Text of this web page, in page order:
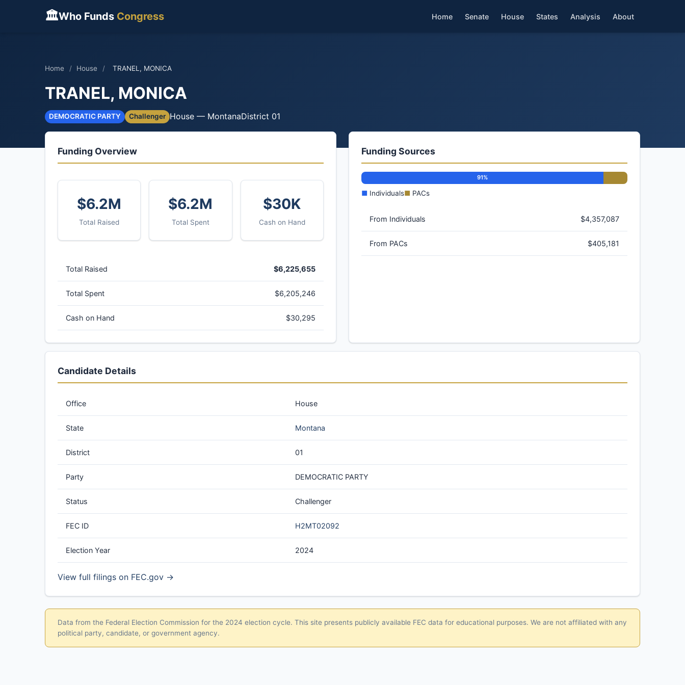
🏛Who Funds Congress Home Senate House States Analysis About
Home / House / TRANEL, MONICA
TRANEL, MONICA
DEMOCRATIC PARTY Challenger House — MontanaDistrict 01
Funding Overview
$6.2M
Total Raised
$6.2M
Total Spent
$30K
Cash on Hand
Total Raised $6,225,655
Total Spent $6,205,246
Cash on Hand $30,295
Funding Sources
91%
■ Individuals■ PACs
From Individuals $4,357,087
From PACs $405,181
Candidate Details
Office House
State Montana
District 01
Party DEMOCRATIC PARTY
Status Challenger
FEC ID H2MT02092
Election Year 2024
View full filings on FEC.gov →
Data from the Federal Election Commission for the 2024 election cycle. This site presents publicly available FEC data for educational purposes. We are not affiliated with any
political party, candidate, or government agency.